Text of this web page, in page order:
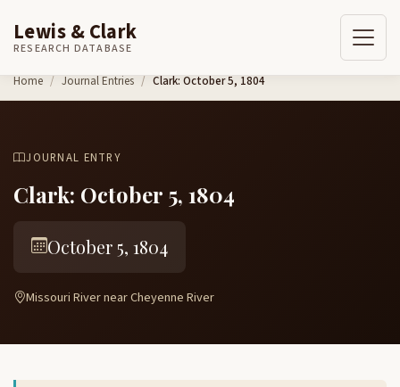
Skip to content
Lewis & Clark
RESEARCH DATABASE
Home Journal Entries Clark: October 5, 1804
JOURNAL ENTRY
Clark: October 5, 1804
October 5, 1804
Missouri River near Cheyenne River